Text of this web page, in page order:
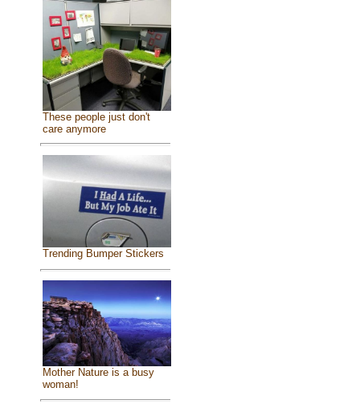
These people just don't
care anymore
Trending Bumper Stickers
Mother Nature is a busy
woman!